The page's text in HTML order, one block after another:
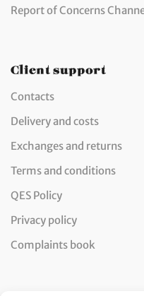
Report of Concerns
Client support
Contacts
Delivery and costs
Exchanges and returns
Terms and conditions
QES Policy
Privacy policy
Complaints book